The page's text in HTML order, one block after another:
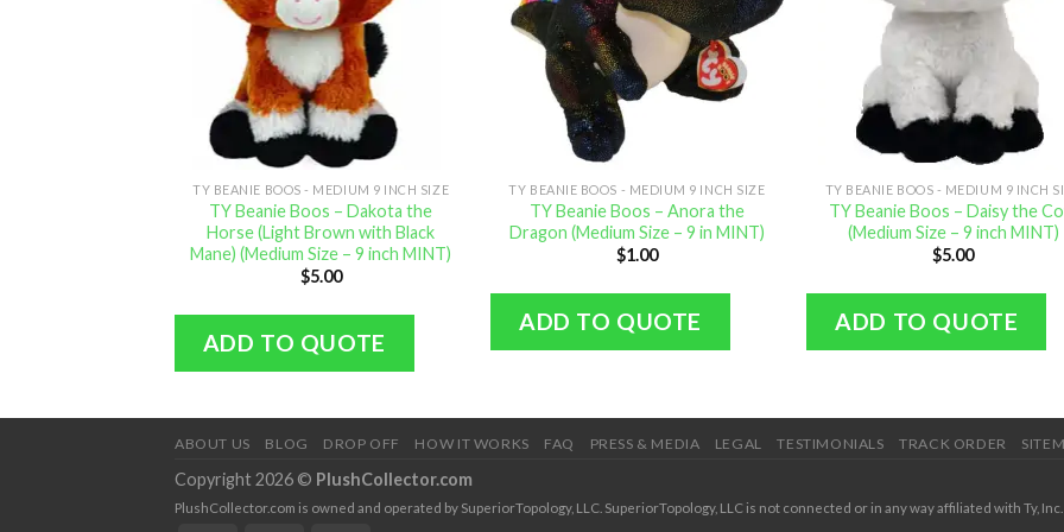
TY BEANIE BOOS - MEDIUM 9 INCH SIZE
TY Beanie Boos – Dakota the
Horse (Light Brown with Black
Mane) (Medium Size – 9 inch MINT)
$5.00
ADD TO QUOTE
TY BEANIE BOOS - MEDIUM 9 INCH SIZE
TY Beanie Boos – Anora the
Dragon (Medium Size – 9 in MINT)
$1.00
ADD TO QUOTE
TY BEANIE BOOS - MEDIUM 9 INCH
TY Beanie Boos – Daisy the
(Medium Size – 9 inch MINT)
$5.00
ADD TO QUOTE
ABOUT US BLOG DROP OFF HOW IT WORKS FAQ PRESS & MEDIA LEGAL TESTIMONIALS TRACK ORDER
Copyright 2026 © PlushCollector.com
PlushCollector.com is owned and operated by SuperiorTopology, LLC. SuperiorTopology, LLC is not connected or in any way affiliated with Ty,